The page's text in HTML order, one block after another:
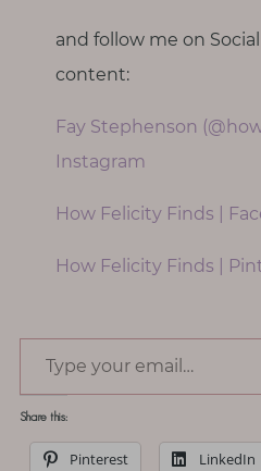
and follow me on
content:
Fay Stephenson
Instagram
How Felicity Finds |
How Felicity Finds |
Type your email…
Share this:
Pinterest LinkedIn